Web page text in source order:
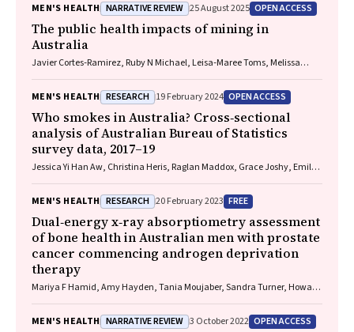
MEN'S HEALTH NARRATIVE REVIEW 25 August 2025 OPEN ACCESS
The public health impacts of mining in
Australia
Javier Cortes‐Ramirez, Ruby N Michael, Leisa‐Maree Toms, Melissa
MEN'S HEALTH RESEARCH 19 February 2024 OPEN ACCESS
Who smokes in Australia? Cross‐sectional
analysis of Australian Bureau of Statistics
survey data, 2017–19
Jessica Yi Han Aw, Christina Heris, Raglan Maddox, Grace Joshy, Emily
MEN'S HEALTH RESEARCH 20 February 2023 FREE
Dual‐energy x‐ray absorptiometry assessment
of bone health in Australian men with prostate
cancer commencing androgen deprivation
therapy
Mariya F Hamid, Amy Hayden, Tania Moujaber, Sandra Turner, Howard
MEN'S HEALTH NARRATIVE REVIEW 3 October 2022 OPEN ACCESS